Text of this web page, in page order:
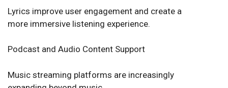
Lyrics improve user engagement and create a
more immersive listening experience.
Podcast and Audio Content Support
Music streaming platforms are increasingly